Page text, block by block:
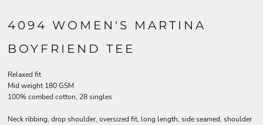
4094 WOMEN'S MARTINA
BOYFRIEND TEE
Relaxed fit
Mid weight 180 GSM
100% combed cotton, 28 singles
Neck ribbing, drop shoulder, oversized fit, long length, side seamed, shoulder